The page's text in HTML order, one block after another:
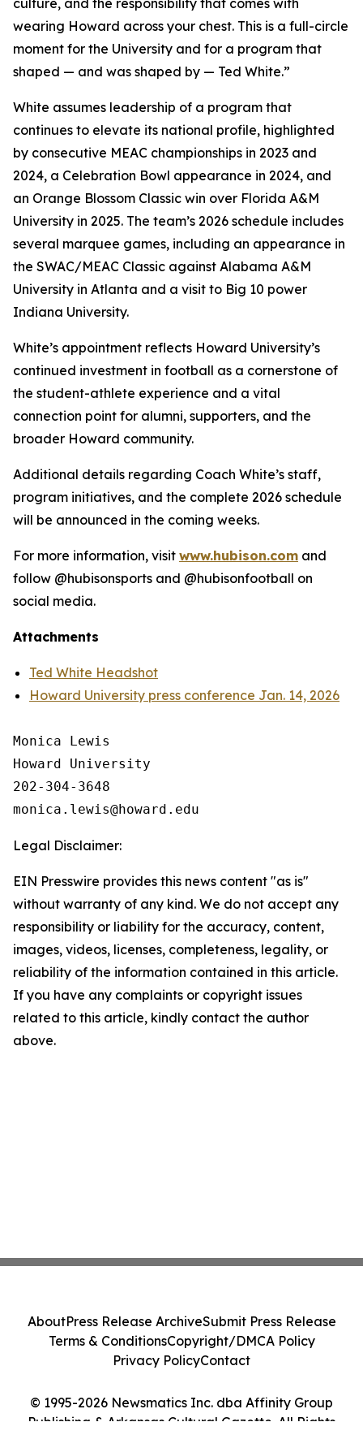
culture, and the responsibility that comes with
wearing Howard across your chest. This is a full-circle
moment for the University and for a program that
shaped — and was shaped by — Ted White.”
White assumes leadership of a program that
continues to elevate its national profile, highlighted
by consecutive MEAC championships in 2023 and
2024, a Celebration Bowl appearance in 2024, and
an Orange Blossom Classic win over Florida A&M
University in 2025. The team’s 2026 schedule includes
several marquee games, including an appearance in
the SWAC/MEAC Classic against Alabama A&M
University in Atlanta and a visit to Big 10 power
Indiana University.
White’s appointment reflects Howard University’s
continued investment in football as a cornerstone of
the student-athlete experience and a vital
connection point for alumni, supporters, and the
broader Howard community.
Additional details regarding Coach White’s staff,
program initiatives, and the complete 2026 schedule
will be announced in the coming weeks.
For more information, visit www.hubison.com and
follow @hubisonsports and @hubisonfootball on
social media.
Attachments
Ted White Headshot
Howard University press conference Jan. 14, 2026
Monica Lewis
Howard University
202-304-3648
Legal Disclaimer:
EIN Presswire provides this news content "as is"
without warranty of any kind. We do not accept any
responsibility or liability for the accuracy, content,
images, videos, licenses, completeness, legality, or
reliability of the information contained in this article.
If you have any complaints or copyright issues
related to this article, kindly contact the author
above.
© 1995-2026 Newsmatics Inc. dba Affinity Group
Publishing & Arkansas Cultural Gazette. All Rights
AboutPress Release ArchiveSubmit Press Release
Terms & ConditionsCopyright/DMCA Policy
Privacy PolicyContact